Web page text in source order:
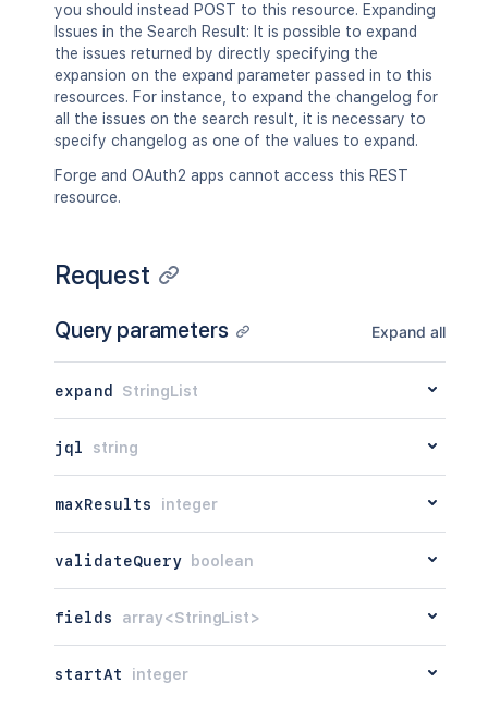
you should instead POST to this resource. Expanding
Issues in the Search Result: It is possible to expand
the issues returned by directly specifying the
expansion on the expand parameter passed in to this
resources. For instance, to expand the changelog for
all the issues on the search result, it is necessary to
specify changelog as one of the values to expand.
Forge and OAuth2 apps cannot access this REST
resource.
Request
Query parameters Expand all
expand StringList
jql string
maxResults integer
validateQuery boolean
fields array<StringList>
startAt integer